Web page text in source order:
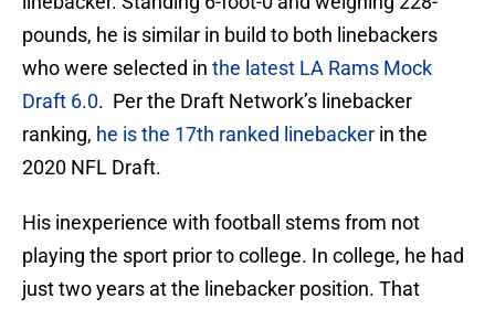
pounds, he is similar in build to both linebackers
who were selected in the latest LA Rams Mock
Draft 6.0. Per the Draft Network’s linebacker
ranking, he is the 17th ranked linebacker in the
2020 NFL Draft.
His inexperience with football stems from not
playing the sport prior to college. In college, he had
just two years at the linebacker position. That